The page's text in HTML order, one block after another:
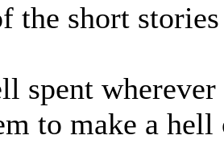
the short
spent
to make a